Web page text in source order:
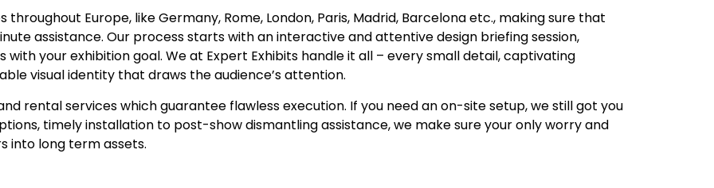
Europe, like Germany, Rome, London, Paris, Madrid, Barcelona etc., making sure that
assistance. Our process starts with an interactive and attentive design briefing session,
your exhibition goal. We at Expert Exhibits handle it all – every small detail, captivating
visual identity that draws the audience’s attention.
rental services which guarantee flawless execution. If you need an on-site setup, we still got you
timely installation to post-show dismantling assistance, we make sure your only worry and
into long term assets.